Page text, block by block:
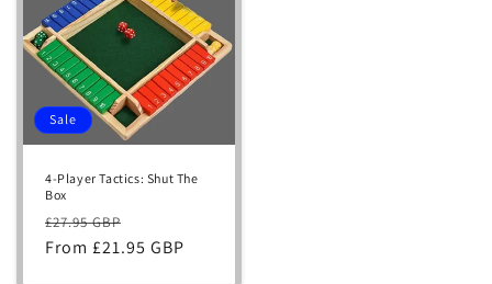
Sale
4-Player Tactics: Shut The
Box
Regular
price
£27.95 GBP
price
From £21.95 GBP